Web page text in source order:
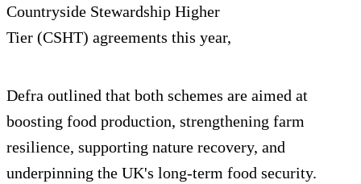
Countryside Stewardship Higher
Tier (CSHT) agreements this year,
Defra outlined that both schemes are aimed at
boosting food production, strengthening farm
resilience, supporting nature recovery, and
underpinning the UK's long-term food security.